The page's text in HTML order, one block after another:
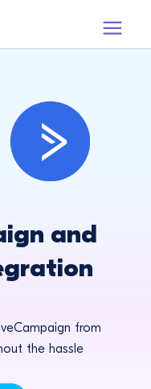
and
from
the hassle